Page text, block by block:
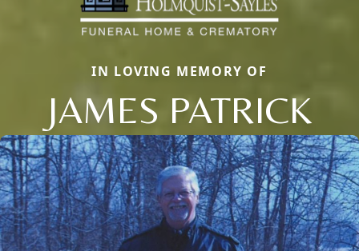
IN LOVING MEMORY OF
JAMES PATRICK